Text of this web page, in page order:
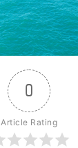
0
Article Rating